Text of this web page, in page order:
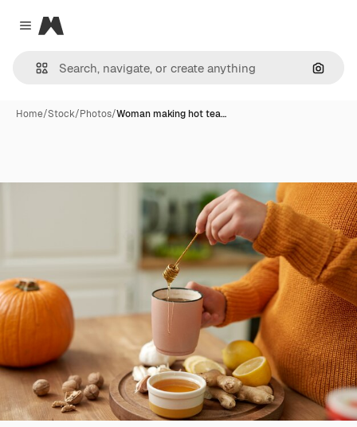
Close menu
Magnific
Home/Stock/Photos/Woman making hot tea…